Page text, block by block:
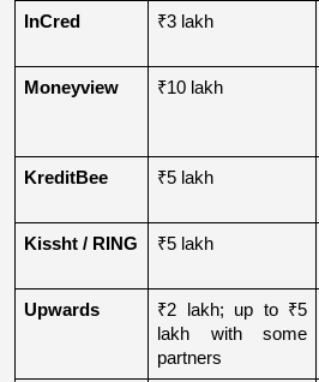
InCred ₹3 lakh
Moneyview ₹10 lakh
KreditBee ₹5 lakh
Kissht / RING ₹5 lakh
Upwards
₹2 lakh; up to ₹5
lakh with some
partners